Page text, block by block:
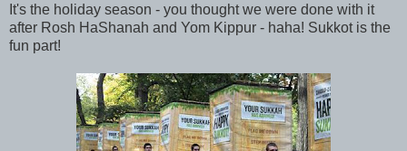
It's the holiday season - you thought we were done with it
after Rosh HaShanah and Yom Kippur - haha! Sukkot is the
fun part!